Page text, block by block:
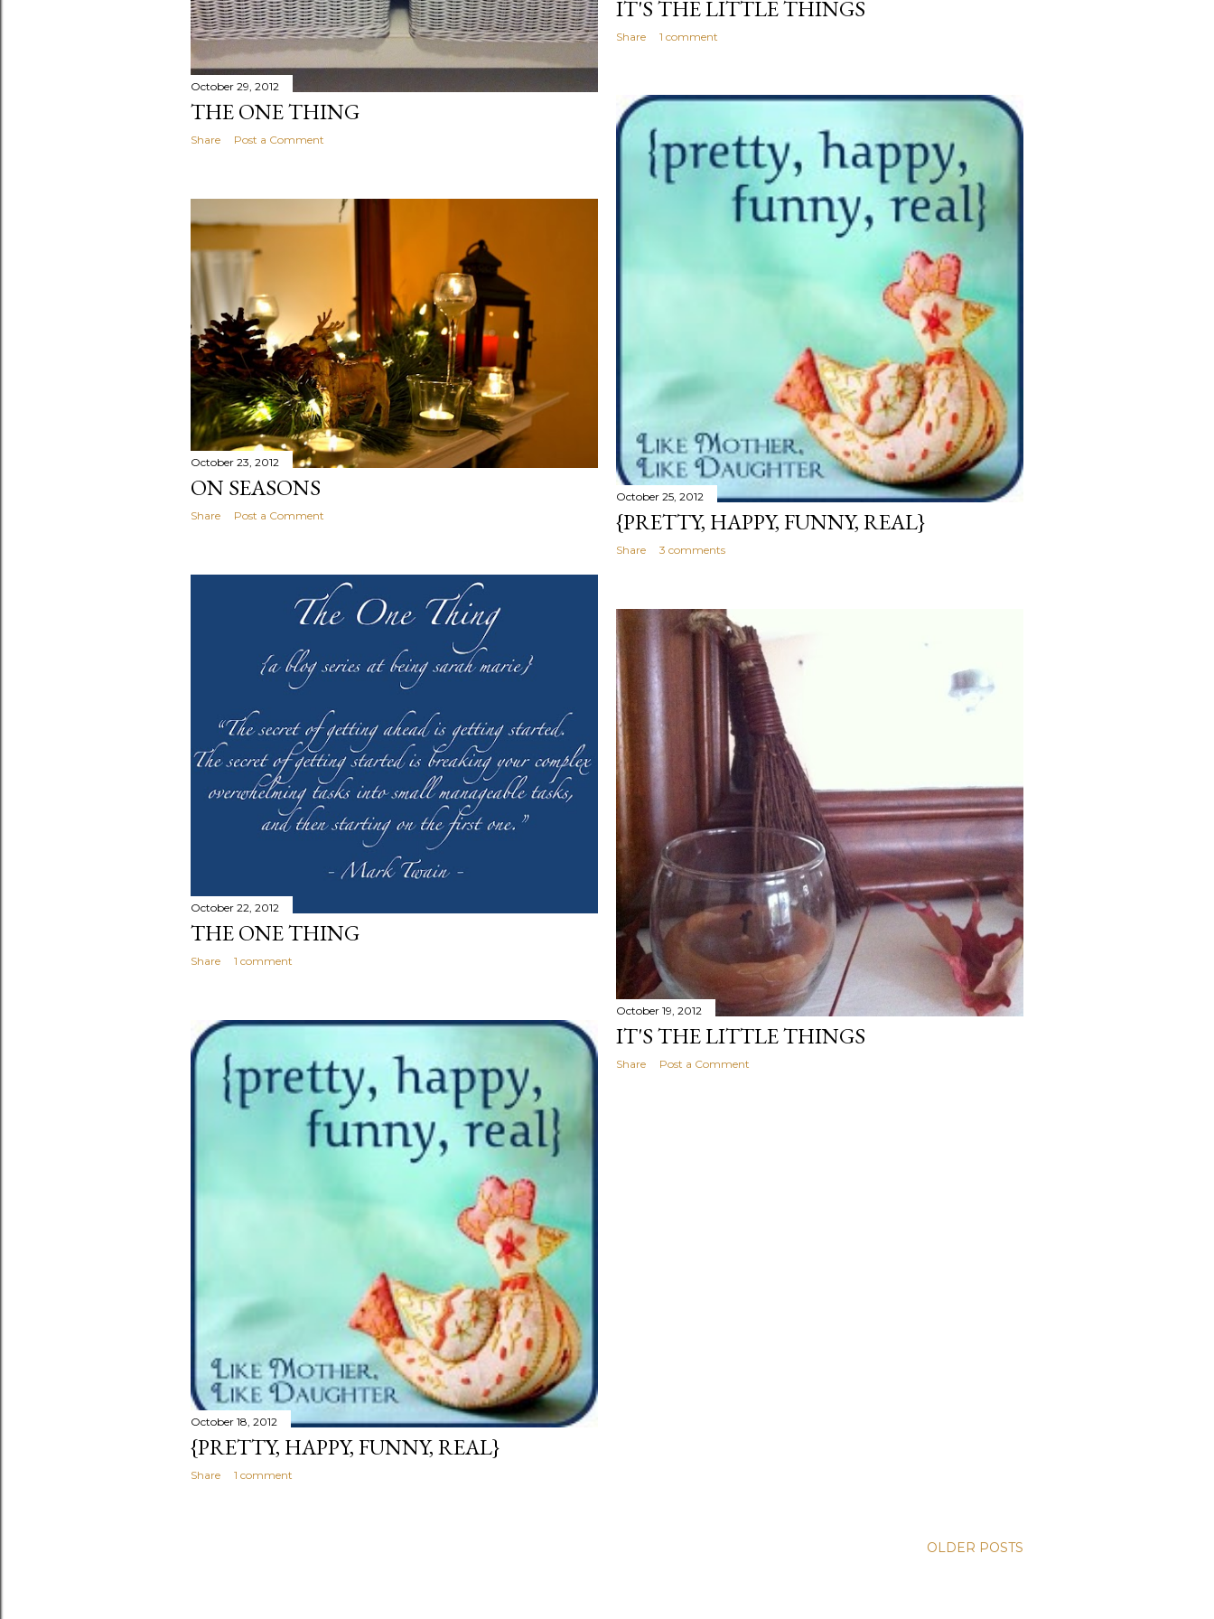
October 29, 2012
THE ONE THING
Share Post a Comment
IT'S THE LITTLE THINGS
Share 1 comment
October 25, 2012
{PRETTY, HAPPY, FUNNY, REAL}
Share 3 comments
October 23, 2012
ON SEASONS
Share Post a Comment
October 22, 2012
THE ONE THING
Share 1 comment
October 19, 2012
IT'S THE LITTLE THINGS
Share Post a Comment
October 18, 2012
{PRETTY, HAPPY, FUNNY, REAL}
Share 1 comment
OLDER POSTS